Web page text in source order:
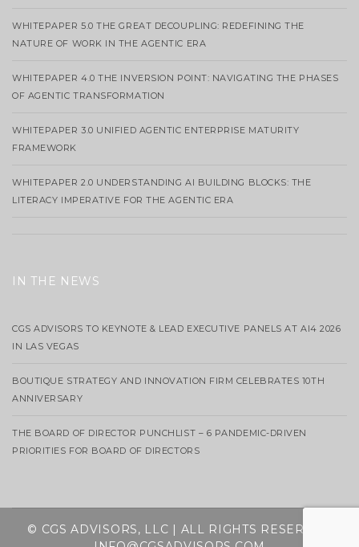
WHITEPAPER 5.0 THE GREAT DECOUPLING: REDEFINING THE
NATURE OF WORK IN THE AGENTIC ERA
WHITEPAPER 4.0 THE INVERSION POINT: NAVIGATING THE PHASES
OF AGENTIC TRANSFORMATION
WHITEPAPER 3.0 UNIFIED AGENTIC ENTERPRISE MATURITY
FRAMEWORK
WHITEPAPER 2.0 UNDERSTANDING AI BUILDING BLOCKS: THE
LITERACY IMPERATIVE FOR THE AGENTIC ERA
IN THE NEWS
CGS ADVISORS TO KEYNOTE & LEAD EXECUTIVE PANELS AT AI4 2026
IN LAS VEGAS
BOUTIQUE STRATEGY AND INNOVATION FIRM CELEBRATES 10TH
ANNIVERSARY
THE BOARD OF DIRECTOR PUNCHLIST – 6 PANDEMIC-DRIVEN
PRIORITIES FOR BOARD OF DIRECTORS
© CGS ADVISORS, LLC | ALL RIGHTS RESERVED